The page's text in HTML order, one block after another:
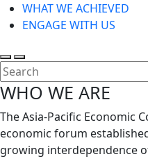
WHAT WE ACHIEVED
ENGAGE WITH US
Toggle
search
Toggle
mobile
menu
WHO WE ARE
The Asia-Pacific Economic
economic forum
growing interdependence